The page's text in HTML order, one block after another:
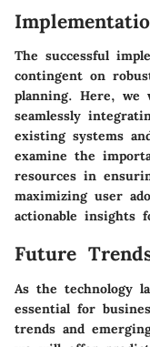
The successful
contingent on
planning. Here, we
seamlessly
existing systems
examine the
resources in
maximizing user
actionable insights
Future
As the technology
essential for
trends and